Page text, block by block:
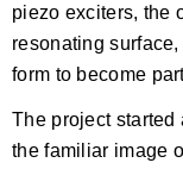
piezo exciters, the
resonating
form to become
The project started
the familiar image